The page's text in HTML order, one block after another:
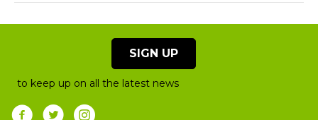
SIGN UP
to keep up on all the latest news